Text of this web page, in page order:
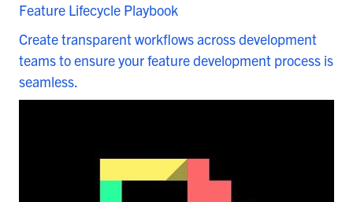
Feature Lifecycle Playbook
Create transparent workflows across development
teams to ensure your feature development process is
seamless.